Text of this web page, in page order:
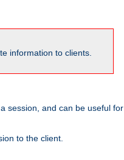
information to clients.
session, and can be useful for
to the client.